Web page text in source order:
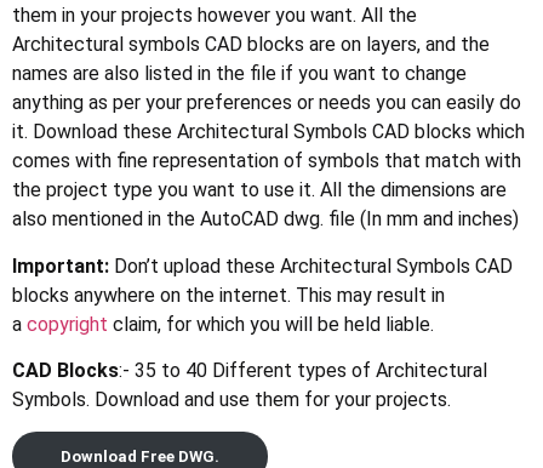
them in your projects however you want. All the
Architectural symbols CAD blocks are on layers, and the
names are also listed in the file if you want to change
anything as per your preferences or needs you can easily do
it. Download these Architectural Symbols CAD blocks which
comes with fine representation of symbols that match with
the project type you want to use it. All the dimensions are
also mentioned in the AutoCAD dwg. file (In mm and inches)
Important: Don’t upload these Architectural Symbols CAD
blocks anywhere on the internet. This may result in
a copyright claim, for which you will be held liable.
CAD Blocks:- 35 to 40 Different types of Architectural
Symbols. Download and use them for your projects.
Download Free DWG.